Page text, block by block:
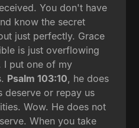
You don't have
know the secret
just perfectly. Grace
is just overflowing
I put one of my
Psalm 103:10, he does
deserve or repay us
Wow. He does not
When you take